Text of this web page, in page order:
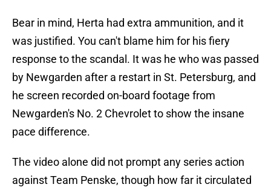
Bear in mind, Herta had extra ammunition, and it
was justified. You can't blame him for his fiery
response to the scandal. It was he who was passed
by Newgarden after a restart in St. Petersburg, and
he screen recorded on-board footage from
Newgarden's No. 2 Chevrolet to show the insane
pace difference.
The video alone did not prompt any series action
against Team Penske, though how far it circulated